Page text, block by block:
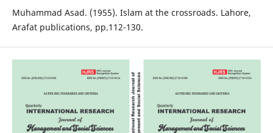
Muhammad Asad. (1955). Islam at the crossroads. Lahore,
Arafat publications, pp.112-130.